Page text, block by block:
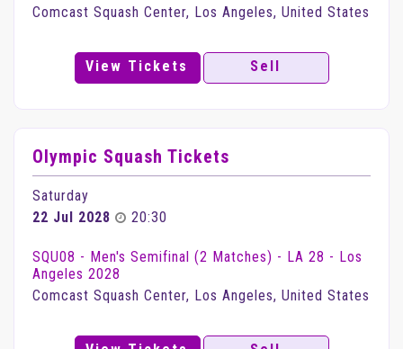
Comcast Squash Center, Los Angeles, United States
View Tickets Sell
Olympic Squash Tickets
Saturday
22 Jul 2028
20:30
SQU08 - Men's Semifinal (2 Matches) - LA 28 - Los
Angeles 2028
Comcast Squash Center, Los Angeles, United States